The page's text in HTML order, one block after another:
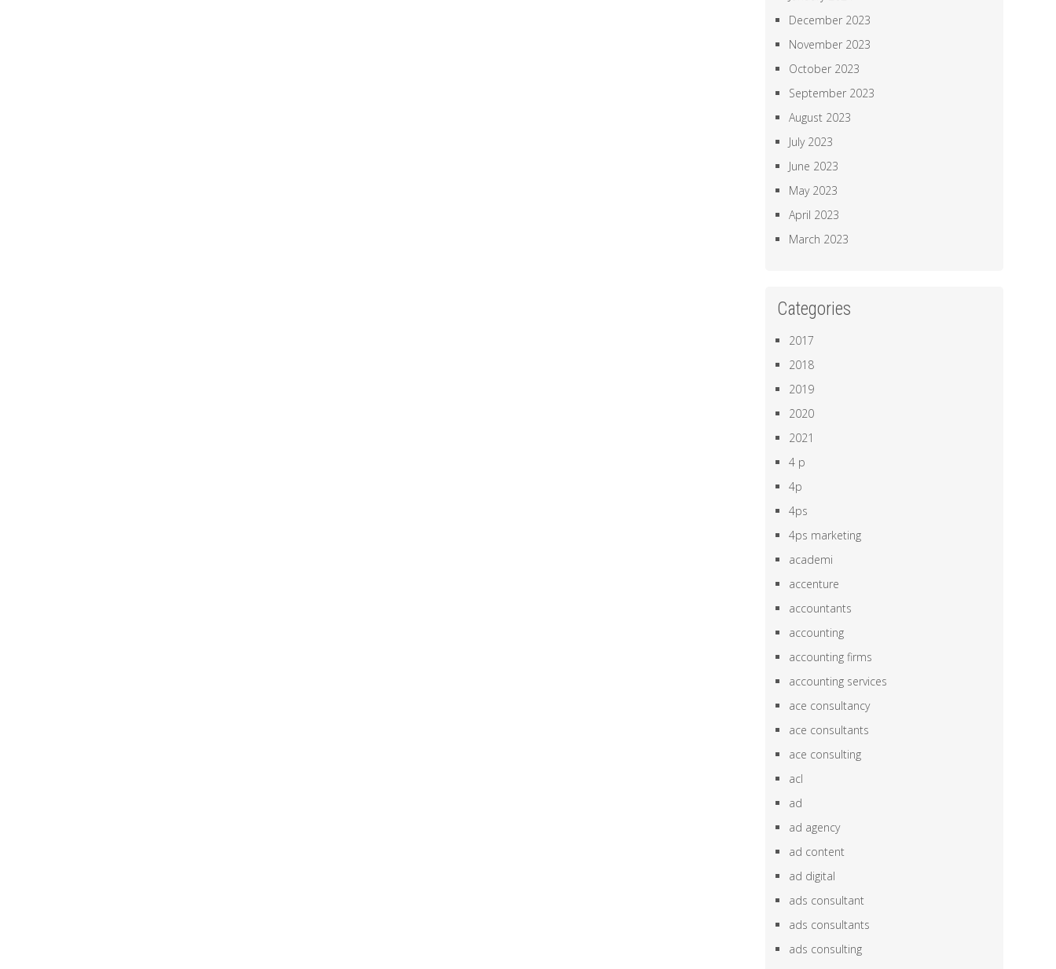
December 2023
November 2023
October 2023
September 2023
August 2023
July 2023
June 2023
May 2023
April 2023
March 2023
Categories
2017
2018
2019
2020
2021
4 p
4p
4ps
4ps marketing
academi
accenture
accountants
accounting
accounting firms
accounting services
ace consultancy
ace consultants
ace consulting
acl
ad
ad agency
ad content
ad digital
ads consultant
ads consultants
ads consulting